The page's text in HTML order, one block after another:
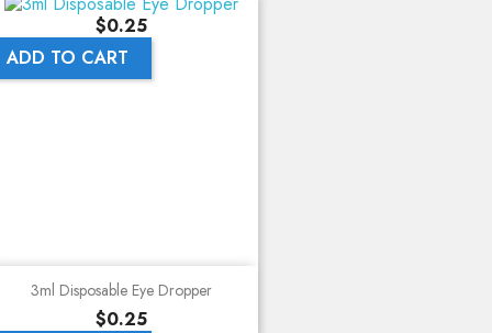
Price
$0.25
ADD TO CART
3ml Disposable Eye Dropper
Price
$0.25